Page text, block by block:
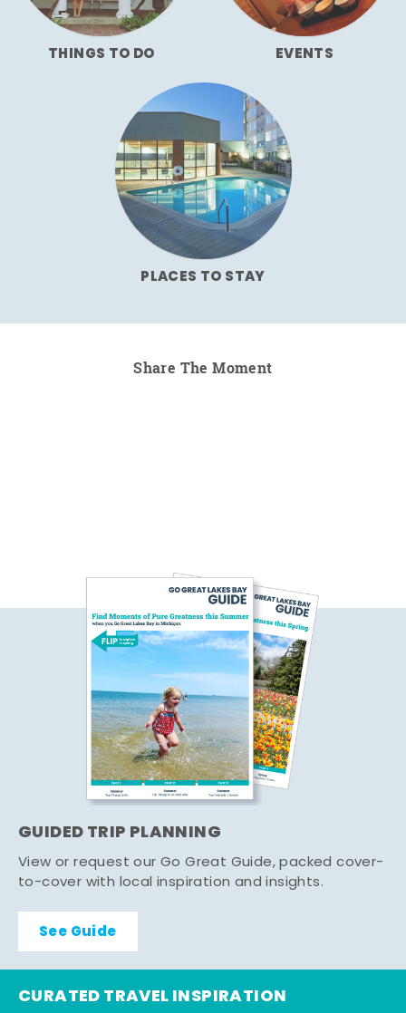
THINGS TO DO EVENTS
PLACES TO STAY
Share The Moment
GUIDED TRIP PLANNING
View or request our Go Great Guide, packed cover-
to-cover with local inspiration and insights.
See Guide
CURATED TRAVEL INSPIRATION